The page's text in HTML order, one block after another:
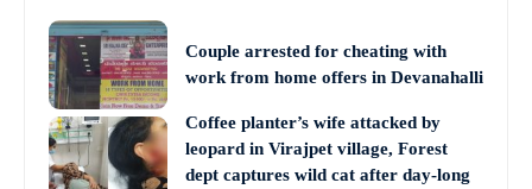
Couple arrested for cheating with
work from home offers in Devanahalli
Coffee planter’s wife attacked by
leopard in Virajpet village, Forest
dept captures wild cat after day-long